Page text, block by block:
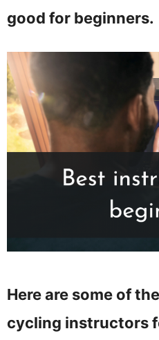
good for beginners.
Here are some of
cycling instructors